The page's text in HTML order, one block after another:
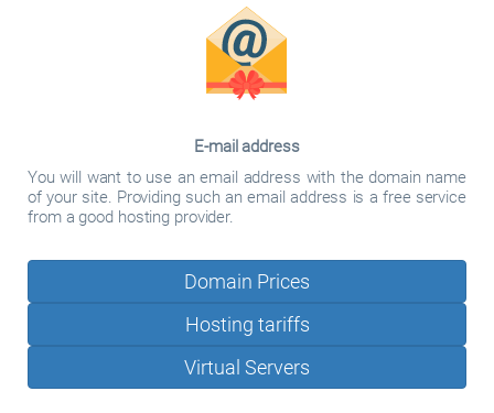
E-mail address
You will want to use an email address with the domain name
of your site. Providing such an email address is a free service
from a good hosting provider.
Domain Prices
Hosting tariffs
Virtual Servers